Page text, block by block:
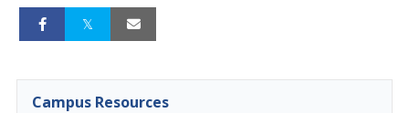
Campus Resources